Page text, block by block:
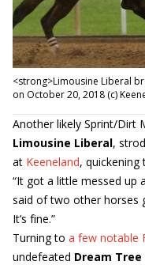
<strong>Limousine Liberal
on October 20, 2018 (c)
Another likely Sprint/Dirt
Limousine Liberal,
at Keeneland, quickening
“It got a little messed up
said of two other horses
It’s fine.”
Turning to a few notable
undefeated Dream Tree